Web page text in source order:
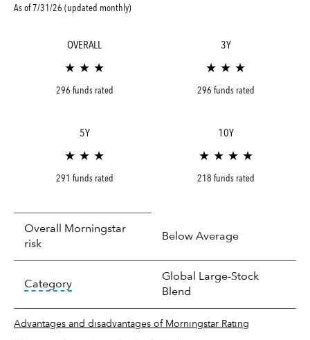
As of 7/31/26 (updated monthly)
OVERALL
★ ★ ★
296 funds rated
3Y
★ ★ ★
296 funds rated
5Y
★ ★ ★
291 funds rated
10Y
★ ★ ★ ★
218 funds rated
Overall Morningstar
risk
Below Average
Categorytooltip: In an effort to classify funds by what
Global Large-Stock
Blend
Advantages and disadvantages of Morningstar Rating